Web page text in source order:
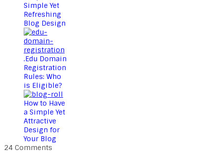
Simple Yet
Refreshing
Blog Design
.Edu Domain
Registration
Rules: Who
is Eligible?
How to Have
a Simple Yet
Attractive
Design for
Your Blog
24 Comments